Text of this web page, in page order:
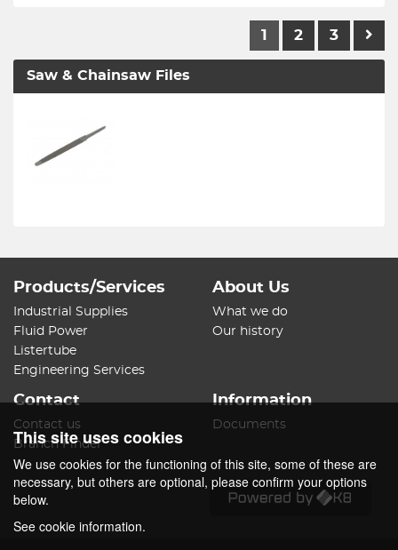
1 2 3
Saw & Chainsaw Files
Products/Services
Industrial Supplies
Fluid Power
Listertube
Engineering Services
About Us
What we do
Our history
Contact
Contact us
Branch Finder
Information
Documents
This site uses cookies
We use cookies for the functioning of this site, some of these are
necessary, but others are optional, please confirm your options
below.
See cookie information.